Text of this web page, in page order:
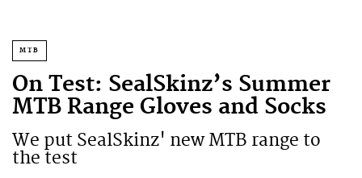
MTB
On Test: SealSkinz’s Summer
MTB Range Gloves and Socks
We put SealSkinz' new MTB range to
the test